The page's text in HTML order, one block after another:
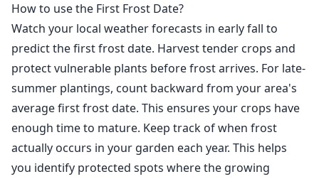
How to use the First Frost Date?
Watch your local weather forecasts in early fall to
predict the first frost date. Harvest tender crops and
protect vulnerable plants before frost arrives. For late-
summer plantings, count backward from your area's
average first frost date. This ensures your crops have
enough time to mature. Keep track of when frost
actually occurs in your garden each year. This helps
you identify protected spots where the growing